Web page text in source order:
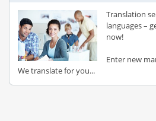
Translation
languages –
now!
Enter new
We translate for you...